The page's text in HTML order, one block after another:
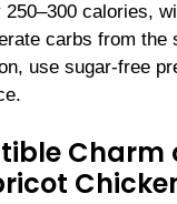
calories,
carbs from the
use sugar-free
Charm